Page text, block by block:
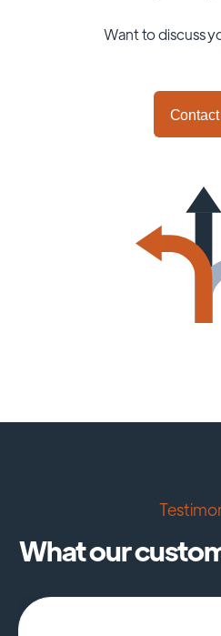
Want to discuss
What our